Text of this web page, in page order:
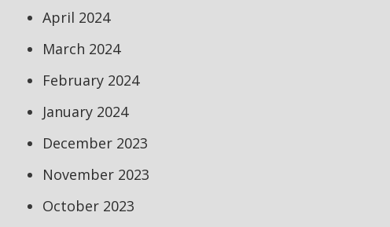
April 2024
March 2024
February 2024
January 2024
December 2023
November 2023
October 2023